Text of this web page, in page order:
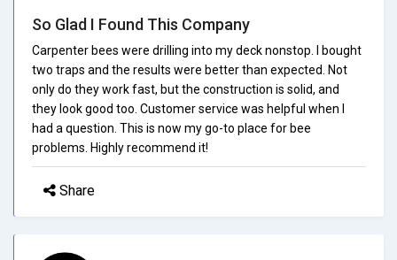
So Glad I Found This Company
Carpenter bees were drilling into my deck nonstop. I bought
two traps and the results were better than expected. Not
only do they work fast, but the construction is solid, and
they look good too. Customer service was helpful when I
had a question. This is now my go-to place for bee
problems. Highly recommend it!
Share